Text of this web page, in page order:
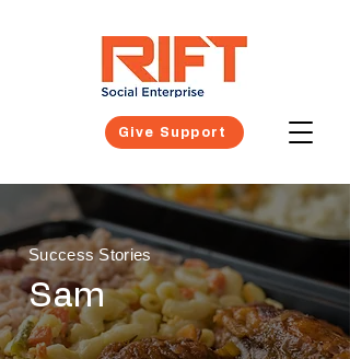
Give Support
Success Stories
Sam